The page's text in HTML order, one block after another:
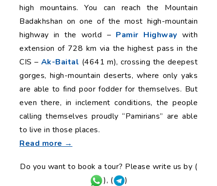
high mountains. You can reach the Mountain
Badakhshan on one of the most high-mountain
highway in the world – Pamir Highway with
extension of 728 km via the highest pass in the
CIS – Ak-Baital (4641 m), crossing the deepest
gorges, high-mountain deserts, where only yaks
are able to find poor fodder for themselves. But
even there, in inclement conditions, the people
calling themselves proudly “Pamirians” are able
to live in those places.
Read more →
Do you want to book a tour? Please write us by (
), (
)